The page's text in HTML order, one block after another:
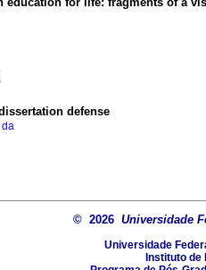
defense
da
© 2026 Universidade
Universidade
Instituto de